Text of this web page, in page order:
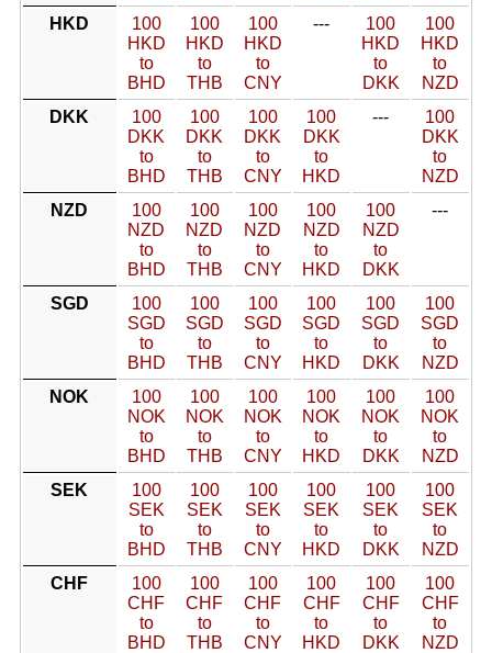
HKD
100
HKD
to
BHD
100
HKD
to
THB
100
HKD
to
CNY
---
100
HKD
to
DKK
100
HKD
to
NZD
DKK
100
DKK
to
BHD
100
DKK
to
THB
100
DKK
to
CNY
100
DKK
to
HKD
---
100
DKK
to
NZD
NZD
100
NZD
to
BHD
100
NZD
to
THB
100
NZD
to
CNY
100
NZD
to
HKD
100
NZD
to
DKK
---
SGD
100
SGD
to
BHD
100
SGD
to
THB
100
SGD
to
CNY
100
SGD
to
HKD
100
SGD
to
DKK
100
SGD
to
NZD
NOK
100
NOK
to
BHD
100
NOK
to
THB
100
NOK
to
CNY
100
NOK
to
HKD
100
NOK
to
DKK
100
NOK
to
NZD
SEK
100
SEK
to
BHD
100
SEK
to
THB
100
SEK
to
CNY
100
SEK
to
HKD
100
SEK
to
DKK
100
SEK
to
NZD
CHF
100
CHF
to
BHD
100
CHF
to
THB
100
CHF
to
CNY
100
CHF
to
HKD
100
CHF
to
DKK
100
CHF
to
NZD